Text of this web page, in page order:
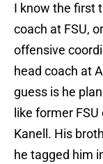
I know the first
coach at FSU,
offensive
head coach at
guess is he
like former
Kanell. His
he tagged him